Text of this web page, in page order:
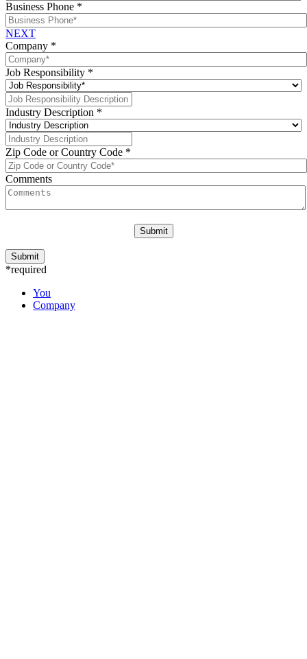
Business Phone *
NEXT
Company *
Job Responsibility *
Industry Description *
Zip Code or Country Code *
Comments
*required
You
Company